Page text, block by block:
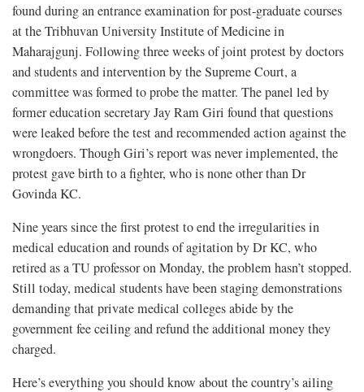
found during an entrance examination for post-graduate courses
at the Tribhuvan University Institute of Medicine in
Maharajgunj. Following three weeks of joint protest by doctors
and students and intervention by the Supreme Court, a
committee was formed to probe the matter. The panel led by
former education secretary Jay Ram Giri found that questions
were leaked before the test and recommended action against the
wrongdoers. Though Giri’s report was never implemented, the
protest gave birth to a fighter, who is none other than Dr
Govinda KC.
Nine years since the first protest to end the irregularities in
medical education and rounds of agitation by Dr KC, who
retired as a TU professor on Monday, the problem hasn’t stopped.
Still today, medical students have been staging demonstrations
demanding that private medical colleges abide by the
government fee ceiling and refund the additional money they
charged.
Here’s everything you should know about the country’s ailing